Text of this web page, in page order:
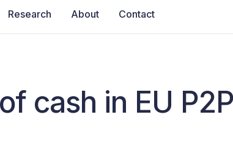
Research About Contact
cash in EU P2P